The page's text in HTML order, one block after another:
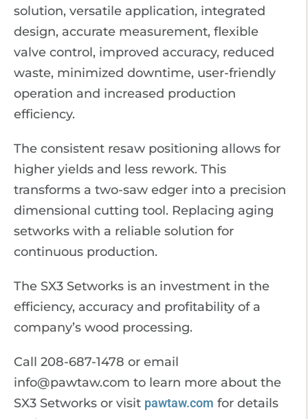
solution, versatile application, integrated
design, accurate measurement, flexible
valve control, improved accuracy, reduced
waste, minimized downtime, user-friendly
operation and increased production
efficiency.
The consistent resaw positioning allows for
higher yields and less rework. This
transforms a two-saw edger into a precision
dimensional cutting tool. Replacing aging
setworks with a reliable solution for
continuous production.
The SX3 Setworks is an investment in the
efficiency, accuracy and profitability of a
company’s wood processing.
Call 208-687-1478 or email
info@pawtaw.com to learn more about the
SX3 Setworks or visit pawtaw.com for details